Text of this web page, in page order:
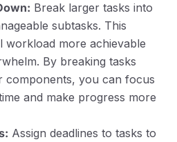
Break larger tasks into
subtasks. This
workload more achievable
By breaking tasks
components, you can focus
and make progress more
Assign deadlines to tasks to